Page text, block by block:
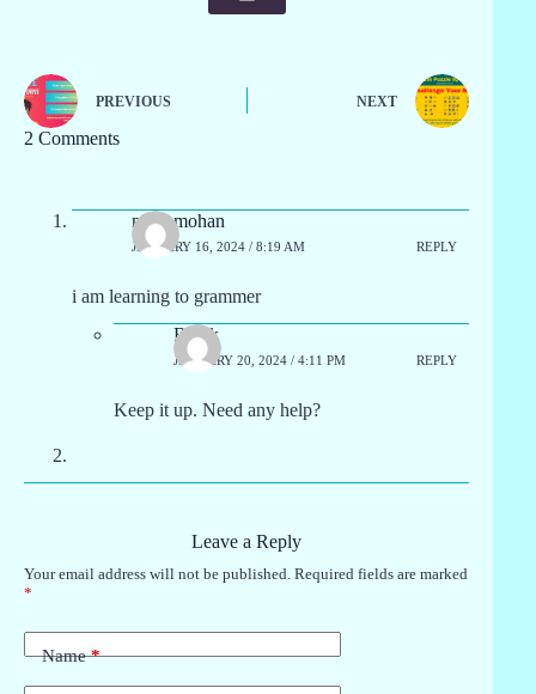
PREVIOUS NEXT
2 Comments
manumohan
JANUARY 16, 2024 / 8:19 AM REPLY
i am learning to grammer
Block
JANUARY 20, 2024 / 4:11 PM REPLY
Keep it up. Need any help?
Leave a Reply
Your email address will not be published. Required fields are marked
*
Name*